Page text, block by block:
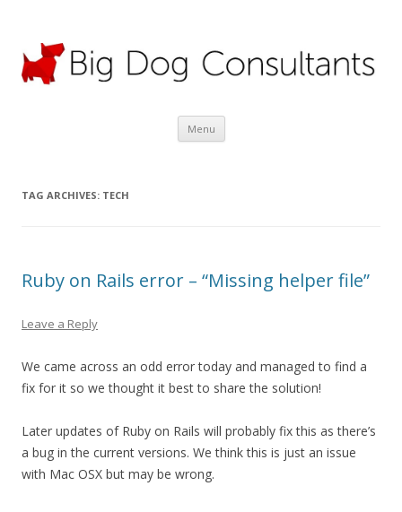
Menu Skip
TAG ARCHIVES: TECH
Ruby on Rails error – “Missing helper file”
Leave a Reply
We came across an odd error today and managed to find a
fix for it so we thought it best to share the solution!
Later updates of Ruby on Rails will probably fix this as there’s
a bug in the current versions. We think this is just an issue
with Mac OSX but may be wrong.